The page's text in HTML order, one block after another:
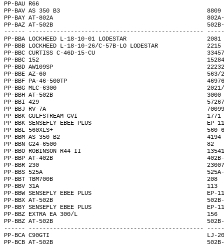
PP-
PP-BAV AS 350 B3
PP-BAY AT-802A
PP-BAZ AT-502B
------ --------------------------------------------------
PP-BBA LOCKHEED L-
PP-BBB LOCKHEED L-18-
PP-BBC CURTISS C-
PP-BBC 152
PP-BBD AW109SP
PP-BBE AZ-60
PP-BBF PA-46-500TP
PP-BBG MLC-6300
PP-BBH AT-502B
PP-BBI 429
PP-BBJ RV-7A
PP-BBK
PP-BBK SENSEFLY EBEE PLUS
PP-BBL 560XLS+
PP-BBM AS 350 B2
PP-BBN G24-6500
PP-BBO ROBINSON
PP-BBP AT-402B
PP-BBR 230
PP-BBS 525A
PP-BBT TBM700B
PP-BBV 31A
PP-BBW SENSEFLY EBEE PLUS
PP-BBX AT-502B
PP-BBY SENSEFLY EBEE PLUS
PP-BBZ EXTRA EA 300/L
PP-BBZ AT-502B
------ --------------------------------------------------
PP-BCA C90GTI
PP-BCB AT-502B